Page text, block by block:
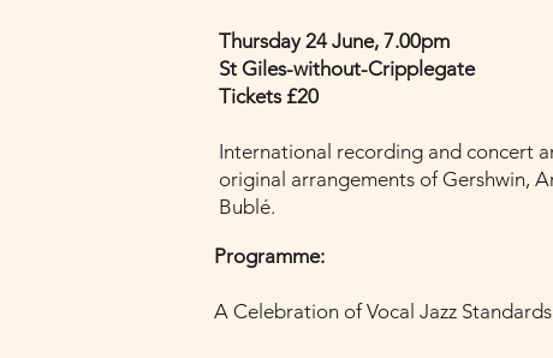
Thursday 24 June, 7.00pm
St Giles-without-Cripplegate
Tickets £20
International recording and concert
original arrangements of Gershwin,
Bublé.
Programme:
A Celebration of Vocal Jazz Standards